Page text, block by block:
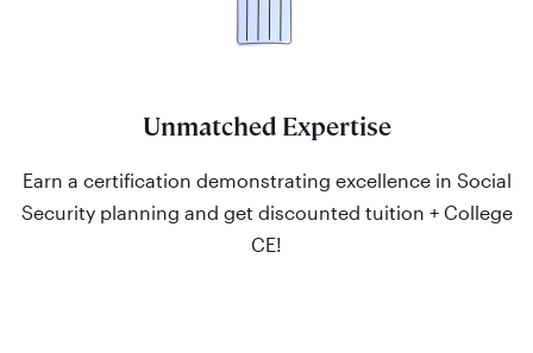
Unmatched Expertise
Earn a certification demonstrating excellence in Social
Security planning and get discounted tuition + College
CE!